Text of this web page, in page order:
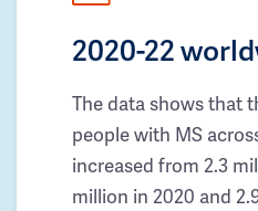
2020-22
The data shows that
people with MS
increased from 2.3
million in 2020 and